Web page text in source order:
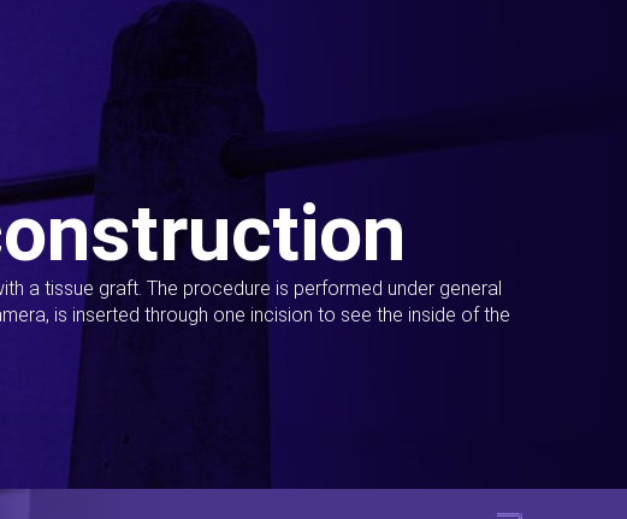
a tissue graft. The procedure is performed under general
is inserted through one incision to see the inside of the